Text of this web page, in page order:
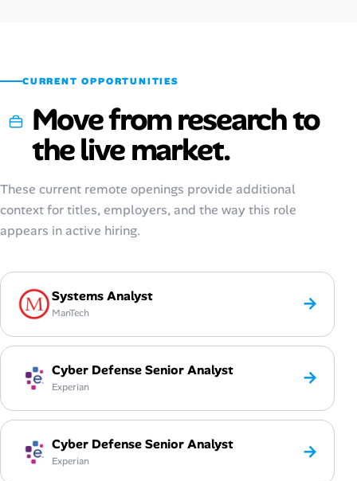
CURRENT OPPORTUNITIES
Move from research to
the live market.
These current remote openings provide additional
context for titles, employers, and the way this role
appears in active hiring.
Systems Analyst
ManTech →
Cyber Defense Senior Analyst
Experian →
Cyber Defense Senior Analyst
Experian →